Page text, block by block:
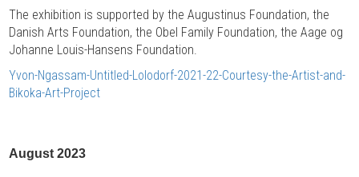
The exhibition is supported by the Augustinus Foundation, the
Danish Arts Foundation, the Obel Family Foundation, the Aage og
Johanne Louis-Hansens Foundation.
Yvon-Ngassam-Untitled-Lolodorf-2021-22-Courtesy-the-Artist-and-
Bikoka-Art-Project
August 2023